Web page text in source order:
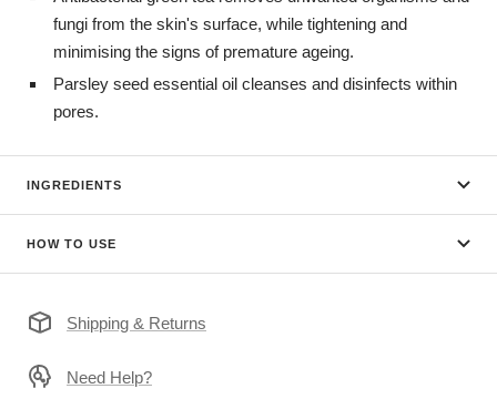
fungi from the skin's surface, while tightening and
minimising the signs of premature ageing.
Parsley seed essential oil cleanses and disinfects within
pores.
INGREDIENTS
HOW TO USE
Shipping & Returns
Need Help?